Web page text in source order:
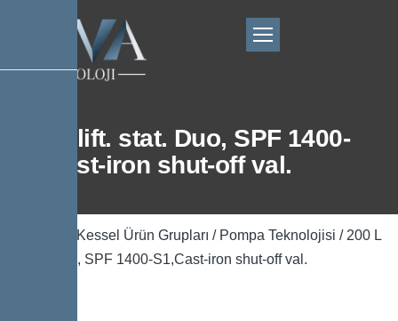
200 L lift. stat. Duo, SPF 1400-
S1,Cast-iron shut-off val.
Kessel Ürün Grupları / Pompa Teknolojisi / 200 L
lift. stat. Duo, SPF 1400-S1,Cast-iron shut-off val.